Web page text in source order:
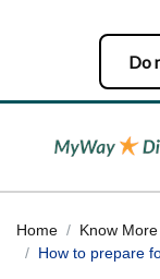
Do
Home Know More
How to prepare